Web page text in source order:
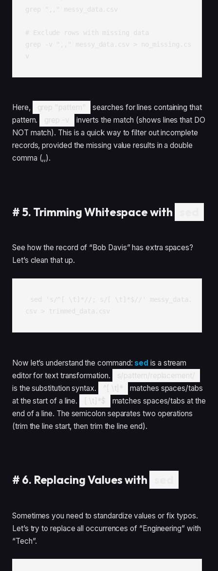
grep ",," messy_data.csv
# Exclude rows with missing data
grep -v ",," messy_data.csv > no_missing.cs
v
Here, grep "pattern"
searches for lines containing that
pattern.
grep -v
inverts the match (shows lines that DO
NOT match). This is a quick way to filter out incomplete
records, provided the missing value results in a double
comma (,,).
#5. Trimming Whitespace with
See how the record of “Bob Davis” has extra spaces?
Let’s clean that up.
sed 's/^[ \t]*//; s/[ \t]*$//' messy_data.
csv > trimmed_data.csv
Now let’s understand the command: sed is a stream
editor for text transformation.
s/pattern/replacement/
is the substitution syntax.
^[ \t]*
matches spaces/tabs
at the start of a line.
[ \t]*$
matches spaces/tabs at the
end of a line. The semicolon separates two operations
(trim the line start, then trim the line end).
# 6. Replacing Values with
Sometimes you need to standardize values or fix typos.
Let’s try to replace all occurrences of “Engineering” with
“Tech”.